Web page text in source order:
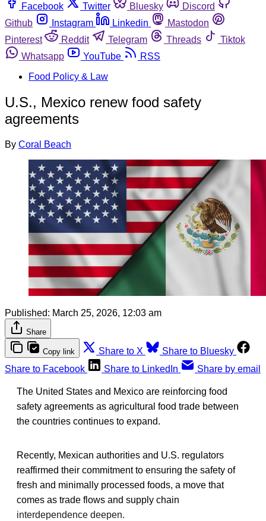
Facebook
Twitter Bluesky
Discord
Github
Instagram Linkedin
Mastodon
Pinterest
Reddit Telegram Threads
Tiktok
Whatsapp
YouTube
RSS
Food Policy & Law
U.S., Mexico renew food safety
agreements
By Coral Beach
Published: March 25, 2026, 12:03 am
Share
Copy link Share to X
Share to Bluesky
Share to Facebook
Share to LinkedIn Share by email
The United States and Mexico are reinforcing food
safety agreements as agricultural food trade between
the countries continues to expand.
Recently, Mexican authorities and U.S. regulators
reaffirmed their commitment to ensuring the safety of
fresh and minimally processed foods, a move that
comes as trade flows and supply chain
interdependence deepen.